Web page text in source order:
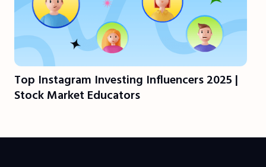
Top Instagram Investing Influencers 2025 |
Stock Market Educators